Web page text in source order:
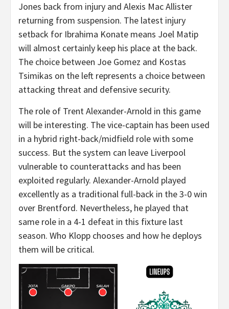
Jones back from injury and Alexis Mac Allister
returning from suspension. The latest injury
setback for Ibrahima Konate means Joel Matip
will almost certainly keep his place at the back.
The choice between Joe Gomez and Kostas
Tsimikas on the left represents a choice between
attacking threat and defensive security.
The role of Trent Alexander-Arnold in this game
will be interesting. The vice-captain has been used
in a hybrid right-back/midfield role with some
success. But the system can leave Liverpool
vulnerable to counterattacks and has been
exploited regularly. Alexander-Arnold played
excellently as a traditional full-back in the 3-0 win
over Brentford. Nevertheless, he played that
same role in a 4-1 defeat in this fixture last
season. Who Klopp chooses and how he deploys
them will be critical.